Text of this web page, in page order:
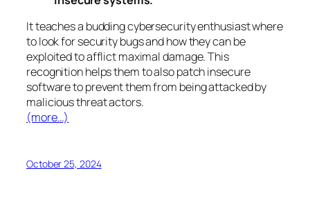
It teaches a budding cybersecurity enthusiast where
to look for security bugs and how they can be
exploited to afflict maximal damage. This
recognition helps them to also patch insecure
software to prevent them from being attacked by
malicious threat actors.
(more…)
October 25, 2024